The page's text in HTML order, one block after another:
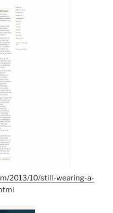
2013/10/still-wearing-a-